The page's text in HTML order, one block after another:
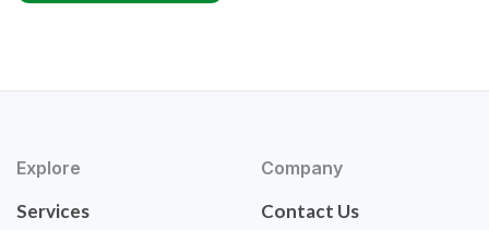
Explore
Services
Company
Contact Us